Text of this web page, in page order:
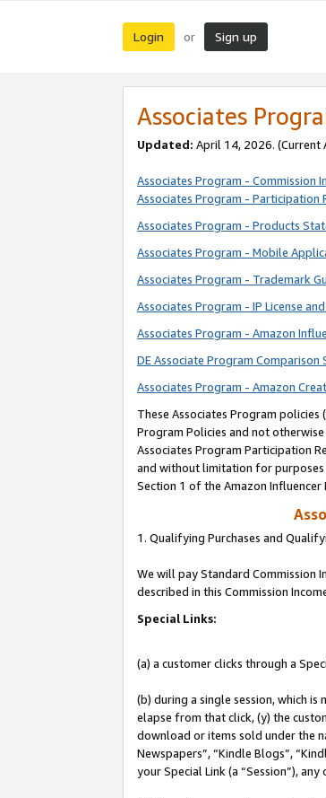
Login or Sign up
Associates
Updated: April 14, 2026. (Current
Associates Program - Commission
Associates Program - Participation
Associates Program - Products
Associates Program - Mobile
Associates Program - Trademark
Associates Program - IP License
Associates Program - Amazon
DE Associate Program Comparison
Associates Program - Amazon
These Associates Program policies
Program Policies and not
Associates Program Participation
and without limitation for purposes
Section 1 of the Amazon
1. Qualifying Purchases and
We will pay Standard Commission
described in this Commission
Special Links:
(a) a customer clicks through a
(b) during a single session, which
elapse from that click, (y) the
download or items sold under the
Newspapers”, “Kindle Blogs”,
your Special Link (a “Session”),